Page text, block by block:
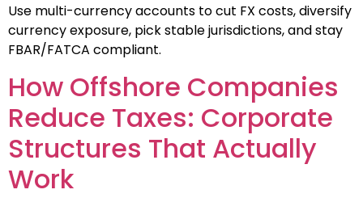
Use multi-currency accounts to cut FX costs, diversify
currency exposure, pick stable jurisdictions, and stay
FBAR/FATCA compliant.
How Offshore Companies
Reduce Taxes: Corporate
Structures That Actually
Work